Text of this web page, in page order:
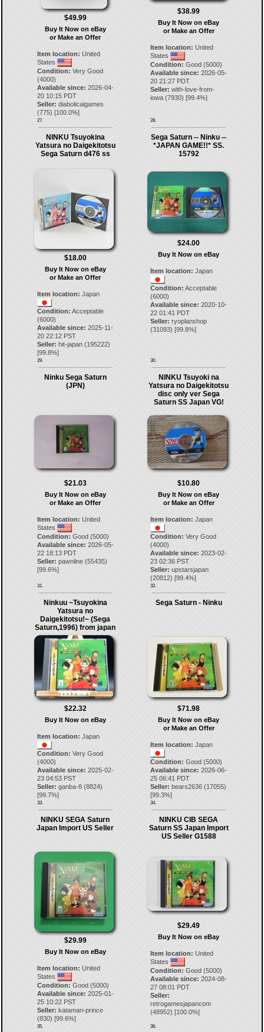
$49.99
Buy It Now on eBay
or Make an Offer
Item location: United
States
Condition: Very Good
(4000)
Available since: 2026-04-
20 10:15 PDT
Seller: diabolicalgames
(775) [100.0%]
27.
$38.99
Buy It Now on eBay
or Make an Offer
Item location: United
States
Condition: Good (5000)
Available since: 2026-05-
20 21:27 PDT
Seller: with-love-from-
iowa (7930) [99.4%]
28.
NINKU Tsuyokina
Yatsura no Daigekitotsu
Sega Saturn d476 ss
$18.00
Buy It Now on eBay
or Make an Offer
Item location: Japan
Condition: Acceptable
(6000)
Available since: 2025-11-
20 22:12 PST
Seller: hit-japan(195222)
[99.8%]
29.
Sega Saturn -- Ninku --
*JAPAN GAME!!* SS.
15792
$24.00
Buy It Now on eBay
Item location: Japan
Condition: Acceptable
(6000)
Available since: 2020-10-
22 01:41 PDT
Seller: ryoplanshop
(31093) [99.8%]
30.
Ninku Sega Saturn
(JPN)
$21.03
Buy It Now on eBay
or Make an Offer
Item location: United
States
Condition: Good (5000)
Available since: 2026-05-
22 18:13 PDT
Seller: pawnline(55435)
[99.6%]
31.
NINKU Tsuyoki na
Yatsura no Daigekitotsu
disc only ver Sega
Saturn SS Japan VG!
$10.80
Buy It Now on eBay
or Make an Offer
Item location: Japan
Condition: Very Good
(4000)
Available since: 2023-02-
23 02:36 PST
Seller: upstarsjapan
(20812) [99.4%]
32.
Ninkuu ~Tsuyokina
Yatsura no
Daigekitotsu!~ (Sega
Saturn,1996) from japan
$22.32
Buy It Now on eBay
Item location: Japan
Condition: Very Good
(4000)
Available since: 2025-02-
23 04:53 PST
Seller: ganba-8(8824)
[99.7%]
33.
Sega Saturn - Ninku
$71.98
Buy It Now on eBay
or Make an Offer
Item location: Japan
Condition: Good (5000)
Available since: 2026-06-
25 06:41 PDT
Seller: bears2636 (17055)
[99.3%]
34.
NINKU SEGA Saturn
Japan Import US Seller
$29.99
Buy It Now on eBay
Item location: United
States
Condition: Good (5000)
Available since: 2025-01-
25 10:22 PST
Seller: katamari-prince
(830) [99.6%]
35.
NINKU CIB SEGA
Saturn SS Japan Import
US Seller G1588
$29.49
Buy It Now on eBay
Item location: United
States
Condition: Good (5000)
Available since: 2024-08-
27 08:01 PDT
Seller:
retrogamesjapancom
(48952) [100.0%]
36.